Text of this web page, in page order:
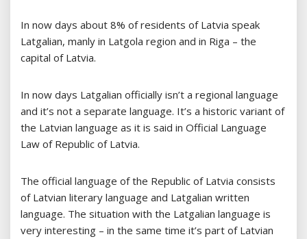
In now days about 8% of residents of Latvia speak
Latgalian, manly in Latgola region and in Riga – the
capital of Latvia.
In now days Latgalian officially isn’t a regional language
and it’s not a separate language. It’s a historic variant of
the Latvian language as it is said in Official Language
Law of Republic of Latvia.
The official language of the Republic of Latvia consists
of Latvian literary language and Latgalian written
language. The situation with the Latgalian language is
very interesting – in the same time it’s part of Latvian